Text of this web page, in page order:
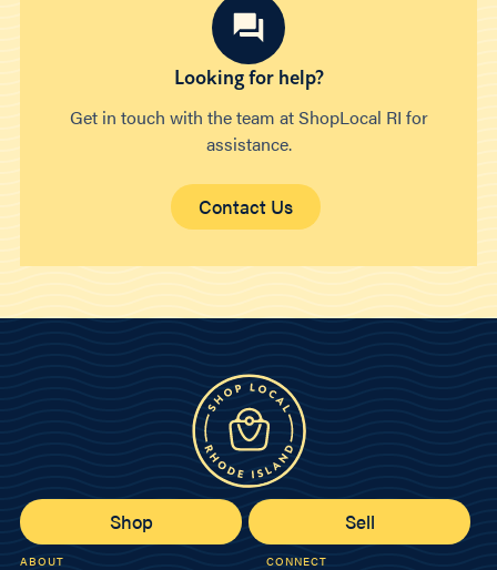
Looking for help?
Get in touch with the team at ShopLocal RI for
assistance.
Contact Us
Shop Sell
ABOUT CONNECT